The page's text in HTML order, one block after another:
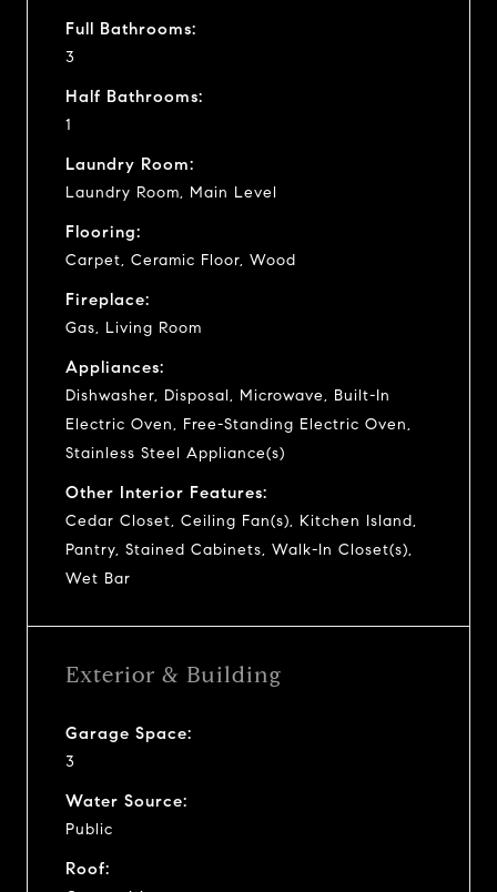
Full Bathrooms:
3
Half Bathrooms:
1
Laundry Room:
Laundry Room, Main Level
Flooring:
Carpet, Ceramic Floor, Wood
Fireplace:
Gas, Living Room
Appliances:
Dishwasher, Disposal, Microwave, Built-In
Electric Oven, Free-Standing Electric Oven,
Stainless Steel Appliance(s)
Other Interior Features:
Cedar Closet, Ceiling Fan(s), Kitchen Island,
Pantry, Stained Cabinets, Walk-In Closet(s),
Wet Bar
Exterior & Building
Garage Space:
3
Water Source:
Public
Roof: